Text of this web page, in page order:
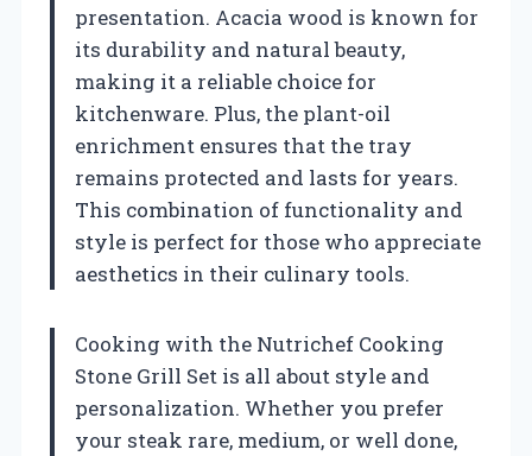
presentation. Acacia wood is known for
its durability and natural beauty,
making it a reliable choice for
kitchenware. Plus, the plant-oil
enrichment ensures that the tray
remains protected and lasts for years.
This combination of functionality and
style is perfect for those who appreciate
aesthetics in their culinary tools.
Cooking with the Nutrichef Cooking
Stone Grill Set is all about style and
personalization. Whether you prefer
your steak rare, medium, or well done,